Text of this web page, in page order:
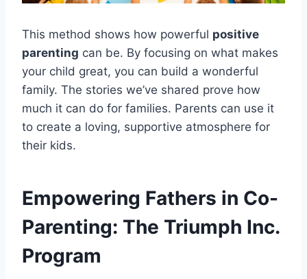
This method shows how powerful positive
parenting can be. By focusing on what makes
your child great, you can build a wonderful
family. The stories we’ve shared prove how
much it can do for families. Parents can use it
to create a loving, supportive atmosphere for
their kids.
Empowering Fathers in Co-
Parenting: The Triumph Inc.
Program